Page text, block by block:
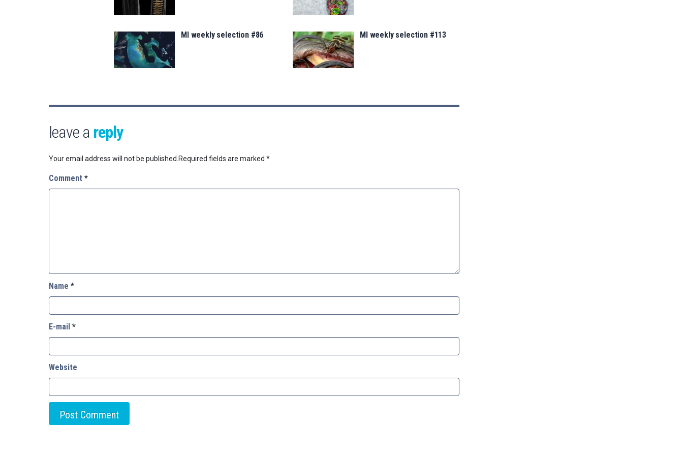
MI weekly selection #86 MI weekly selection #113
leave a reply
Your email address will not be published. Required fields are marked *
Comment *
Name *
E-mail *
Website